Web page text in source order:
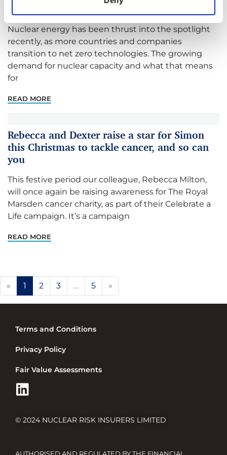
Review amid nuclear renaissance
Nuclear energy has been thrust into the spotlight
recently, as more countries and companies
transition to net zero technologies. The growing
demand for nuclear capacity and what that means
for
READ MORE
Rebecca and Dexter raise a star for Simon
this Christmas to tackle cancer, and so can
you
This festive period our colleague, Rebecca Milton,
will once again be raising awareness for The Royal
Marsden cancer charity, as part of their Celebrate a
Life campaign. It’s a campaign
READ MORE
« Previous
1 2 3 … 5 »
Terms and Conditions
Privacy Policy
Fair Value Assessments
© 2024 NUCLEAR RISK INSURERS LIMITED